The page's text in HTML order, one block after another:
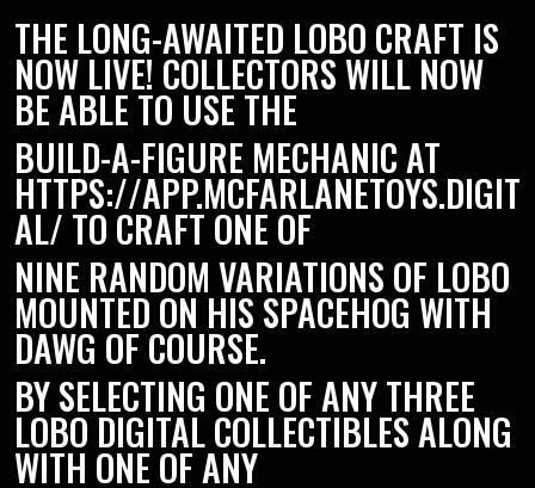
THE LONG-AWAITED LOBO CRAFT IS
NOW LIVE! COLLECTORS WILL NOW
BE ABLE TO USE THE
BUILD-A-FIGURE MECHANIC AT
HTTPS://APP.MCFARLANETOYS.DIGIT
AL/ TO CRAFT ONE OF
NINE RANDOM VARIATIONS OF LOBO
MOUNTED ON HIS SPACEHOG WITH
DAWG OF COURSE.
BY SELECTING ONE OF ANY THREE
LOBO DIGITAL COLLECTIBLES ALONG
WITH ONE OF ANY